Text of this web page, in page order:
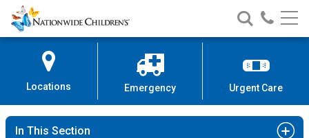
Skip
to
Content
Nationwide
Children’s
Search
Nationwide
Children’s
Call
Locations Emergency Urgent Care
In This Section